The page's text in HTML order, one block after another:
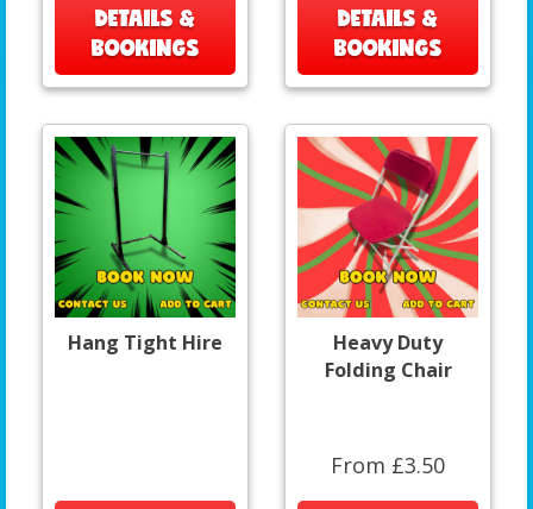
DETAILS &
BOOKINGS
DETAILS &
BOOKINGS
Hang Tight Hire
Heavy Duty
Folding Chair
From £3.50